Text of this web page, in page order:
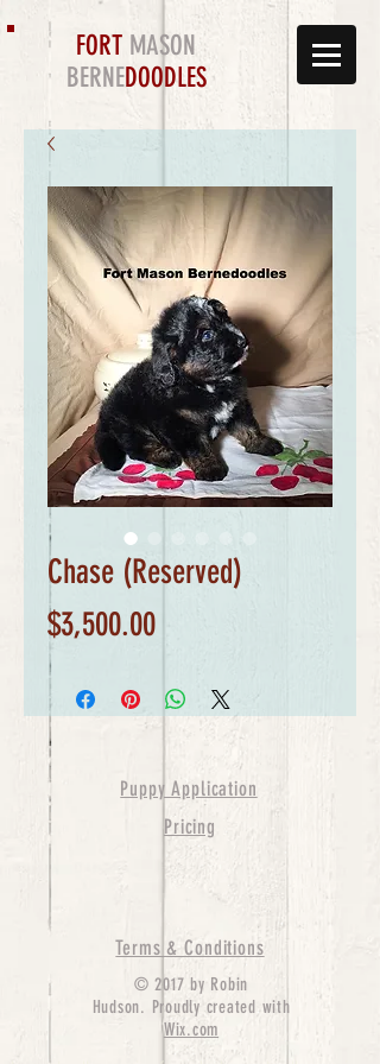
FORT MASON
BERNEDOODLES
Chase (Reserved)
$3,500.00Price
Puppy Application
Pricing
Terms & Conditions
© 2017 by Robin
Hudson. Proudly created with
Wix.com